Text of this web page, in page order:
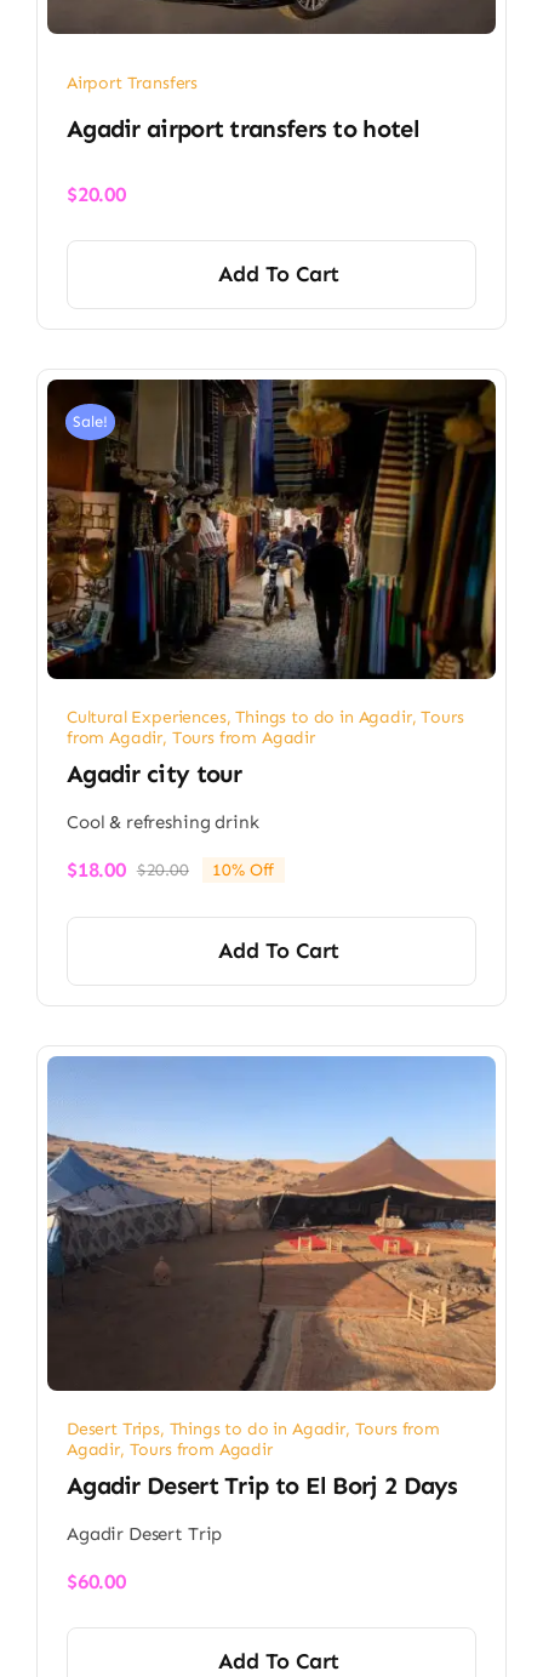
Airport Transfers
Agadir airport transfers to hotel
$20.00
Add To Cart
Sale!
Cultural Experiences,Things to do in Agadir,Tours
from Agadir, Tours from Agadir
Agadir city tour
Cool & refreshing drink
$20.00Original
$20.00.
$18.00
Current
$18.00.
10% Off
Add To Cart
Desert Trips, Things to do in Agadir, Tours from
Agadir, Tours from Agadir
Agadir Desert Trip to El Borj 2 Days
Agadir Desert Trip
$60.00
Add To Cart